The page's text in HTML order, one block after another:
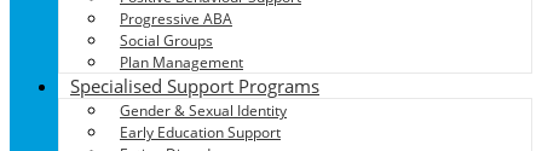
Progressive ABA
Social Groups
Plan Management
Specialised Support Programs
Gender & Sexual Identity
Early Education Support